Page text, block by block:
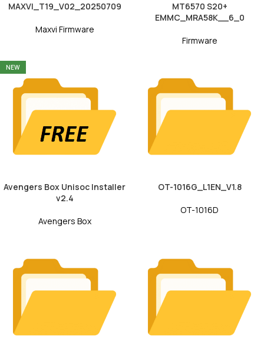
MAXVI_T19_V02_20250709
Maxvi Firmware
MT6570 S20+
EMMC_MRA58K__6_0
Firmware
NEW
Avengers Box Unisoc Installer
v2.4
Avengers Box
OT-1016G_L1EN_V1.8
OT-1016D